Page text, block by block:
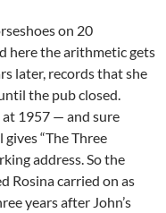
on 20
here the arithmetic gets
later, records that she
the pub closed.
1957 — and sure
“The Three
address. So the
Rosina carried on as
years after John’s